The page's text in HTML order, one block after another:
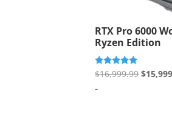
RTX Pro 6000
Ryzen Edition
Rated
5.00
out of 5
$16,999.99 Original
$
-